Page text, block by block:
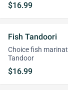
$16.99
Fish Tandoori
Choice fish
Tandoor
$16.99